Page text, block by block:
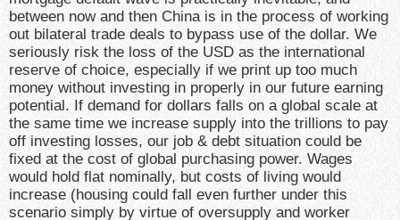
between now and then China is in the process of working
out bilateral trade deals to bypass use of the dollar. We
seriously risk the loss of the USD as the international
reserve of choice, especially if we print up too much
money without investing in properly in our future earning
potential. If demand for dollars falls on a global scale at
the same time we increase supply into the trillions to pay
off investing losses, our job & debt situation could be
fixed at the cost of global purchasing power. Wages
would hold flat nominally, but costs of living would
increase (housing could fall even further under this
scenario simply by virtue of oversupply and worker